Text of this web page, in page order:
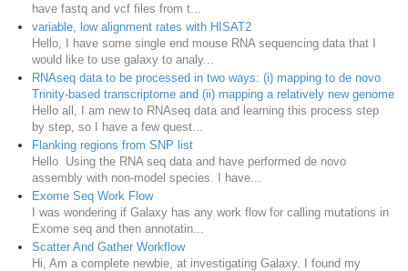
have fastq and vcf files from t...
variable, low alignment rates with HISAT2
Hello, I have some single end mouse RNA sequencing data that I
would like to use galaxy to analy...
RNAseq data to be processed in two ways: (i) mapping to de novo
Trinity-based transcriptome and (ii) mapping a relatively new genome
Hello all, I am new to RNAseq data and learning this process step
by step, so I have a few quest...
Flanking regions from SNP list
Hello Using the RNA seq data and have performed de novo
assembly with non-model species. I have...
Exome Seq Work Flow
I was wondering if Galaxy has any work flow for calling mutations in
Exome seq and then annotatin...
Scatter And Gather Workflow
Hi, Am a complete newbie, at investigating Galaxy. I found my